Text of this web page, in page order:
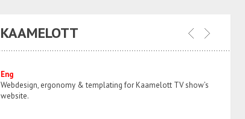
KAAMELOTT
Eng
Webdesign, ergonomy & templating for Kaamelott TV show’s
website.